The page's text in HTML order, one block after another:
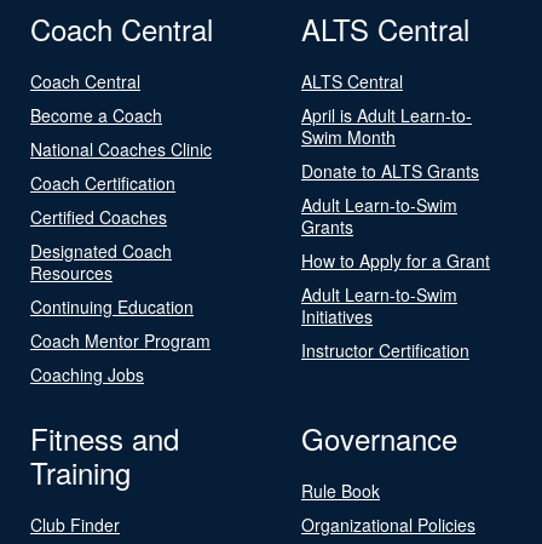
Coach Central
Coach Central
Become a Coach
National Coaches Clinic
Coach Certification
Certified Coaches
Designated Coach
Resources
Continuing Education
Coach Mentor Program
Coaching Jobs
ALTS Central
ALTS Central
April is Adult Learn-to-
Swim Month
Donate to ALTS Grants
Adult Learn-to-Swim
Grants
How to Apply for a Grant
Adult Learn-to-Swim
Initiatives
Instructor Certification
Fitness and
Training
Club Finder
Governance
Rule Book
Organizational Policies